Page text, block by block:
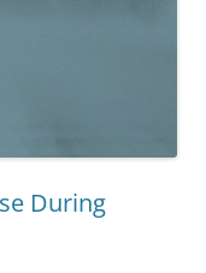
During